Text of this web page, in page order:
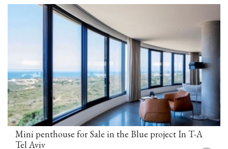
Mini penthouse for Sale in the Blue project In T-A
Tel Aviv